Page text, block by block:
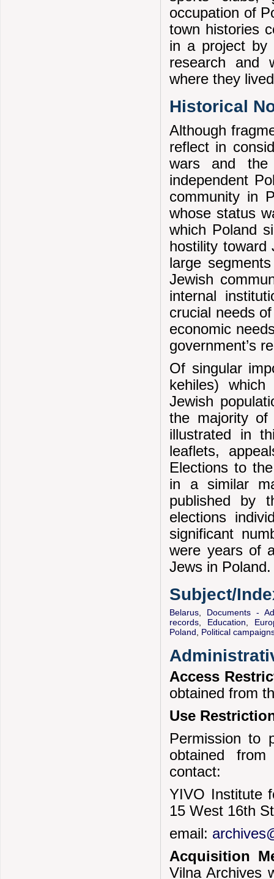
occupation of
town histories
in a project by
research and
where they
Historical
Although
reflect in
wars and the
independent
community in
whose status
which Poland
hostility
large
Jewish
internal
crucial needs
economic
government’s
Of singular
kehiles)
Jewish
the majority of
illustrated in
leaflets,
Elections to
in a similar
published by
elections
significant
were years of
Jews in Poland.
Subject/
Belarus
Documents -
records
Education
Poland
Political
Access
obtained from
Use
Permission to
obtained
contact:
YIVO Institute
15 West 16th
email:
Acquisition
Vilna Archives